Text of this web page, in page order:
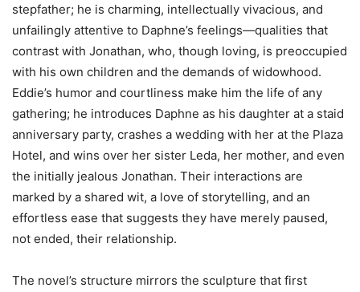
stepfather; he is charming, intellectually vivacious, and
unfailingly attentive to Daphne’s feelings—qualities that
contrast with Jonathan, who, though loving, is preoccupied
with his own children and the demands of widowhood.
Eddie’s humor and courtliness make him the life of any
gathering; he introduces Daphne as his daughter at a staid
anniversary party, crashes a wedding with her at the Plaza
Hotel, and wins over her sister Leda, her mother, and even
the initially jealous Jonathan. Their interactions are
marked by a shared wit, a love of storytelling, and an
effortless ease that suggests they have merely paused,
not ended, their relationship.
The novel’s structure mirrors the sculpture that first